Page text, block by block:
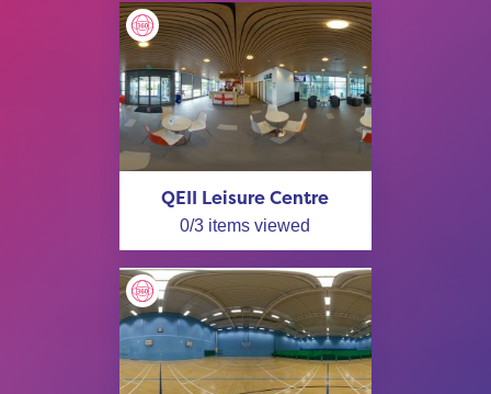
QEII Leisure Centre
0/3 items viewed